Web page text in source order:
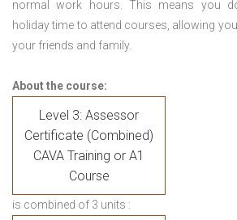
normal work hours. This means you
holiday time to attend courses, allowing
your friends and family.
About the course:
Level 3: Assessor
Certificate (Combined)
CAVA Training or A1
Course
is combined of 3 units :